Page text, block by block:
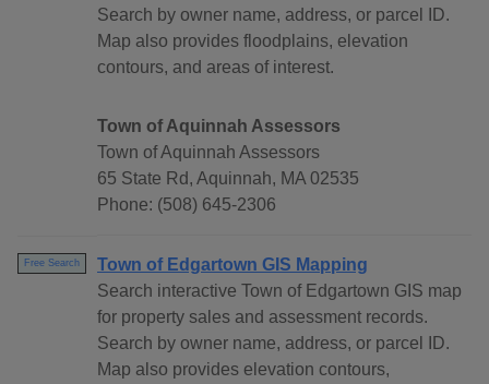
Search by owner name, address, or parcel ID.
Map also provides floodplains, elevation
contours, and areas of interest.
Town of Aquinnah Assessors
Town of Aquinnah Assessors
65 State Rd, Aquinnah, MA 02535
Phone: (508) 645-2306
Free Search
Town of Edgartown GIS Mapping
Search interactive Town of Edgartown GIS map
for property sales and assessment records.
Search by owner name, address, or parcel ID.
Map also provides elevation contours,